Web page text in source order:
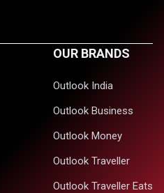
OUR BRANDS
Outlook India
Outlook Business
Outlook Money
Outlook Traveller
Outlook Traveller Eats